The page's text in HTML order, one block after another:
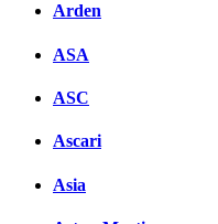
Arden
ASA
ASC
Ascari
Asia